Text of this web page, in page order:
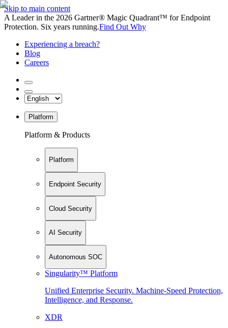
Skip to main content
A Leader in the 2026 Gartner® Magic Quadrant™ for Endpoint
Protection. Six years running.Find Out Why
Experiencing a breach?
Blog
Careers
Platform
Platform & Products
Platform
Endpoint Security
Cloud Security
AI Security
Autonomous SOC
Singularity™ Platform
Unified Enterprise Security. Machine-Speed Protection,
Intelligence, and Response.
XDR